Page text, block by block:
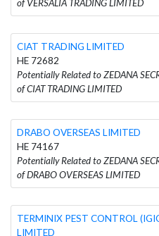
of VERSALIA TRADING LIMITED
CIAT TRADING LIMITED
HE 72682
Potentially Related to ZEDANA
of CIAT TRADING LIMITED
DRABO OVERSEAS LIMITED
HE 74167
Potentially Related to ZEDANA
of DRABO OVERSEAS LIMITED
TERMINIX PEST CONTROL
LIMITED